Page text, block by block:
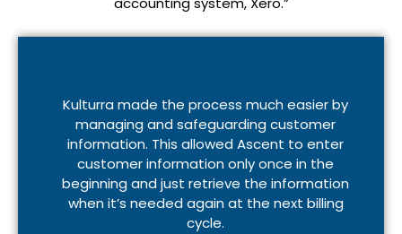
Kulturra made the process much easier by
managing and safeguarding customer
information. This allowed Ascent to enter
customer information only once in the
beginning and just retrieve the information
when it’s needed again at the next billing
cycle.